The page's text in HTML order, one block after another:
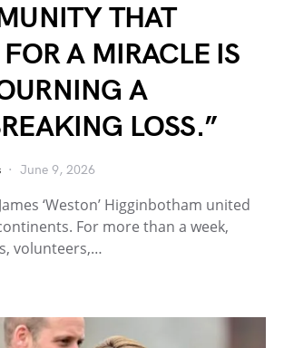
THAT
FOR A MIRACLE IS
A
LOSS.”
June 9, 2026
‘Weston’ Higginbotham united
For more than a week,
volunteers,…